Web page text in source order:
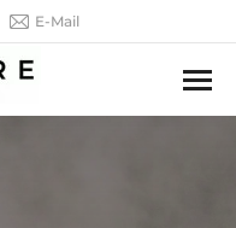
E-Mail